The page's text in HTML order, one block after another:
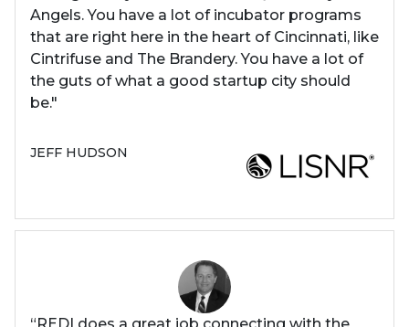
Angels. You have a lot of incubator programs
that are right here in the heart of Cincinnati, like
Cintrifuse and The Brandery. You have a lot of
the guts of what a good startup city should
be."
JEFF HUDSON